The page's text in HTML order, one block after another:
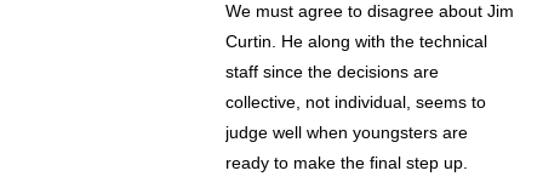
We must agree to disagree about Jim
Curtin. He along with the technical
staff since the decisions are
collective, not individual, seems to
judge well when youngsters are
ready to make the final step up.